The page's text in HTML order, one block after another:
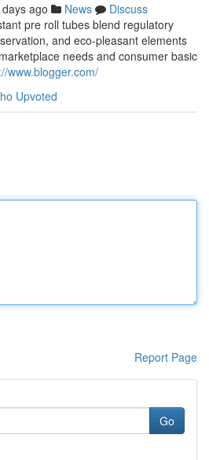
ago News
Discuss
pre roll tubes blend regulatory
and eco-pleasant elements
needs and consumer basic
www.blogger.com/
Upvoted
Report Page
Go